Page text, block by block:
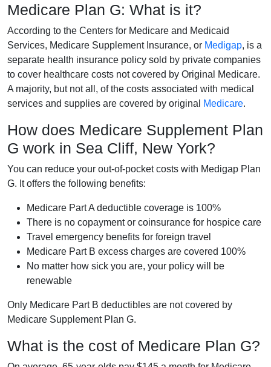
Medicare Plan G: What is it?
According to the Centers for Medicare and Medicaid
Services, Medicare Supplement Insurance, or Medigap, is a
separate health insurance policy sold by private companies
to cover healthcare costs not covered by Original Medicare.
A majority, but not all, of the costs associated with medical
services and supplies are covered by original
Medicare.
How does Medicare Supplement Plan
G work in Sea Cliff, New York?
You can reduce your out-of-pocket costs with Medigap Plan
G. It offers the following benefits:
Medicare Part A deductible coverage is 100%
There is no copayment or coinsurance for hospice care
Travel emergency benefits for foreign travel
Medicare Part B excess charges are covered 100%
No matter how sick you are, your policy will be
renewable
Only Medicare Part B deductibles are not covered by
Medicare Supplement Plan G.
What is the cost of Medicare Plan G?